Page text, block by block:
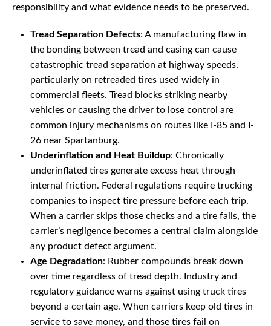
responsibility and what evidence needs to be preserved.
Tread Separation Defects: A manufacturing flaw in
the bonding between tread and casing can cause
catastrophic tread separation at highway speeds,
particularly on retreaded tires used widely in
commercial fleets. Tread blocks striking nearby
vehicles or causing the driver to lose control are
common injury mechanisms on routes like I-85 and I-
26 near Spartanburg.
Underinflation and Heat Buildup: Chronically
underinflated tires generate excess heat through
internal friction. Federal regulations require trucking
companies to inspect tire pressure before each trip.
When a carrier skips those checks and a tire fails, the
carrier’s negligence becomes a central claim alongside
any product defect argument.
Age Degradation: Rubber compounds break down
over time regardless of tread depth. Industry and
regulatory guidance warns against using truck tires
beyond a certain age. When carriers keep old tires in
service to save money, and those tires fail on